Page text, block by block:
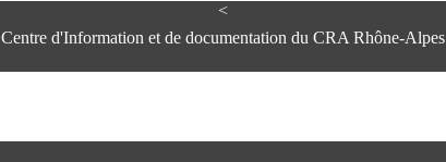
<
Centre d'Information et de documentation du CRA Rhône-Alpes